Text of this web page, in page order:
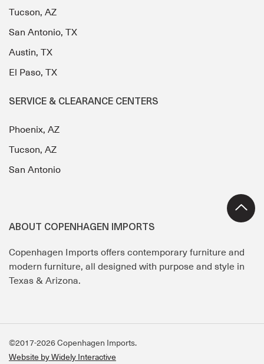
Tucson, AZ
San Antonio, TX
Austin, TX
El Paso, TX
SERVICE & CLEARANCE CENTERS
Phoenix, AZ
Tucson, AZ
San Antonio
ABOUT COPENHAGEN IMPORTS
Copenhagen Imports offers contemporary furniture and
modern furniture, all designed with purpose and style in
Texas & Arizona.
©2017-2026 Copenhagen Imports.
Website by Widely Interactive